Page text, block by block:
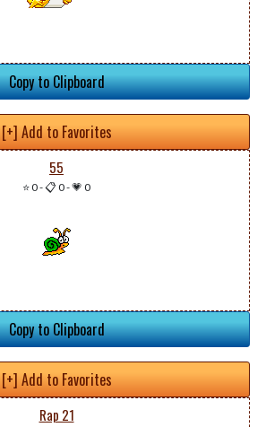
Copy to Clipboard
[+] Add to Favorites
55
⭐ 0-📋 0-💗 0
Copy to Clipboard
[+] Add to Favorites
Rap 21